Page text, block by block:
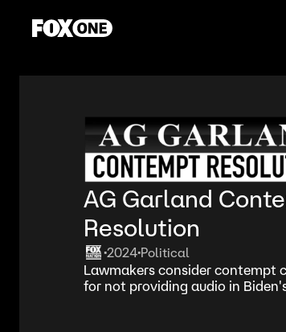
AG Garland
Resolution
•2024•Political
Lawmakers consider contempt
for not providing audio in